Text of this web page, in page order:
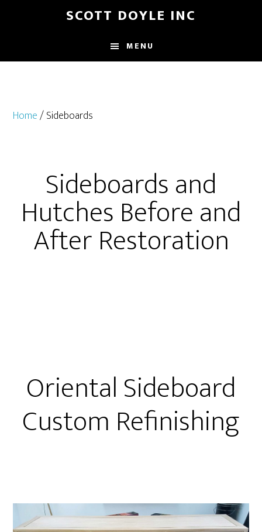
content
SCOTT DOYLE INC
MENU
Home/ Sideboards
Sideboards and
Hutches Before and
After Restoration
Oriental Sideboard
Custom Refinishing